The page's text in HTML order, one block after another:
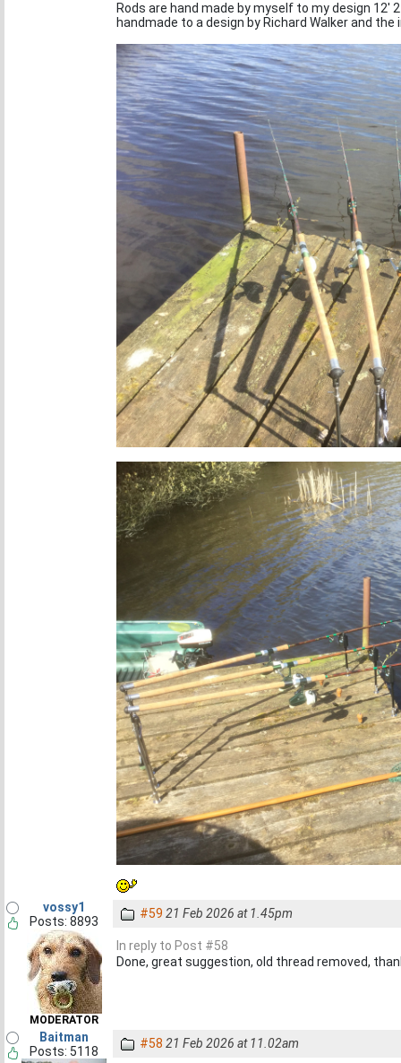
Rods are hand made by myself to my design 12'
handmade to a design by Richard Walker and
vossy1
Posts: 8893
MODERATOR
#59 21 Feb 2026 at 1.45pm
In reply to Post #58
Done, great suggestion, old thread removed,
Baitman
Posts: 5118
#58 21 Feb 2026 at 11.02am